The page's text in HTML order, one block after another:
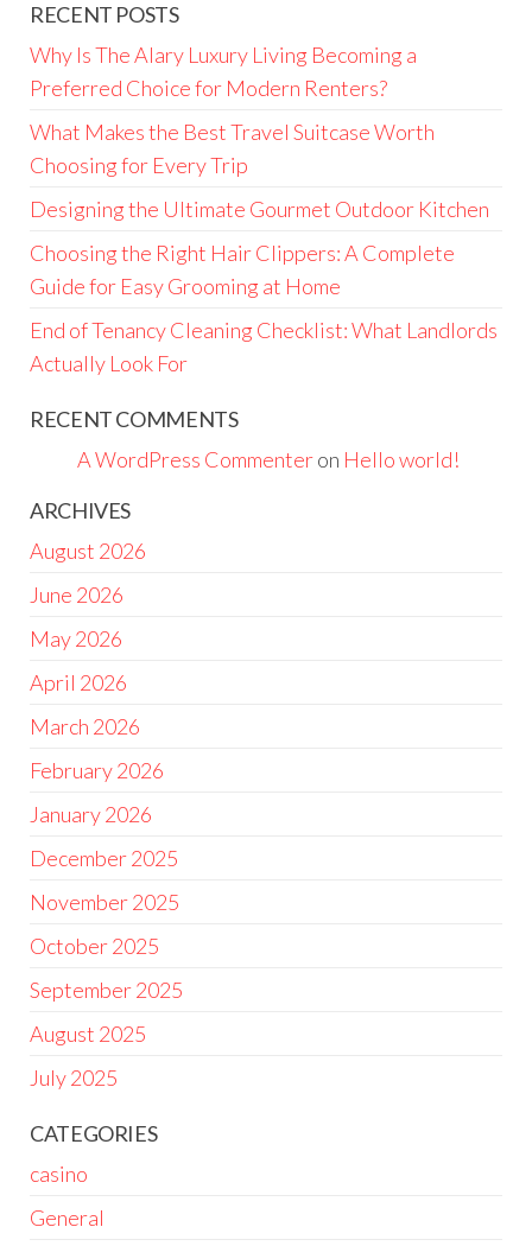
RECENT POSTS
Why Is The Alary Luxury Living Becoming a
Preferred Choice for Modern Renters?
What Makes the Best Travel Suitcase Worth
Choosing for Every Trip
Designing the Ultimate Gourmet Outdoor Kitchen
Choosing the Right Hair Clippers: A Complete
Guide for Easy Grooming at Home
End of Tenancy Cleaning Checklist: What Landlords
Actually Look For
RECENT COMMENTS
A WordPress Commenteron Hello world!
ARCHIVES
August 2026
June 2026
May 2026
April 2026
March 2026
February 2026
January 2026
December 2025
November 2025
October 2025
September 2025
August 2025
July 2025
CATEGORIES
casino
General